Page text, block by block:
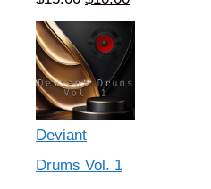
price
was:
$15.00.
price
is:
$10.00.
Deviant
Drums Vol. 1